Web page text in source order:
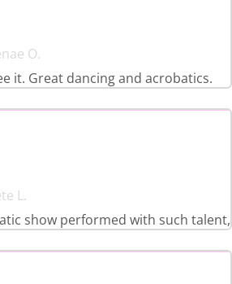
O.
it. Great dancing and acrobatics.
L.
show performed with such talent,